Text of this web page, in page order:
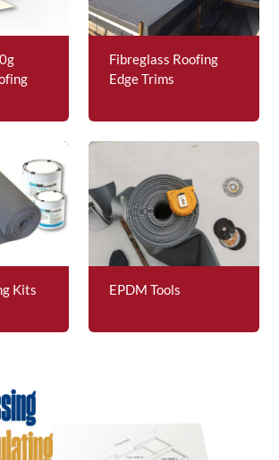
Fibreglass Roofing
Edge Trims
Kits
EPDM Tools